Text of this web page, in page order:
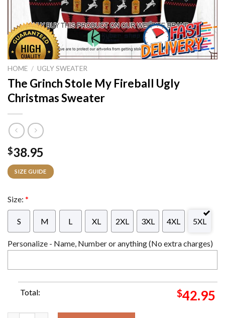
HOME / UGLY SWEATER
The Grinch Stole My Fireball Ugly
Christmas Sweater
$38.95
SIZE GUIDE
Size: *
S M L XL 2XL 3XL 4XL 5XL
Personalize - Name, Number or anything (No extra charges)
Total: $42.95